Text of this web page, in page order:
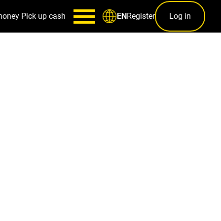
Pick up cash ENRegister Log in